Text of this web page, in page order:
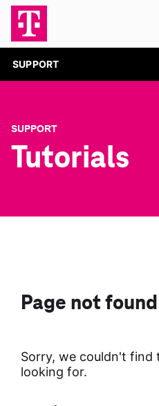
SUPPORT
SUPPORT
Tutorials